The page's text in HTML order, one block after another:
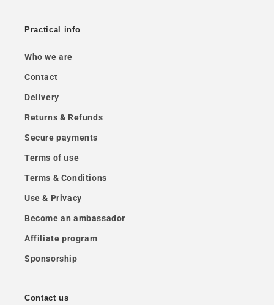
Practical info
Who we are
Contact
Delivery
Returns & Refunds
Secure payments
Terms of use
Terms & Conditions
Use & Privacy
Become an ambassador
Affiliate program
Sponsorship
Contact us